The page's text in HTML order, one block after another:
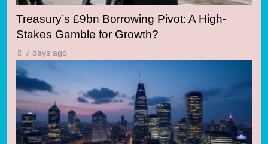
Treasury’s £9bn Borrowing Pivot: A High-
Stakes Gamble for Growth?
7 days ago